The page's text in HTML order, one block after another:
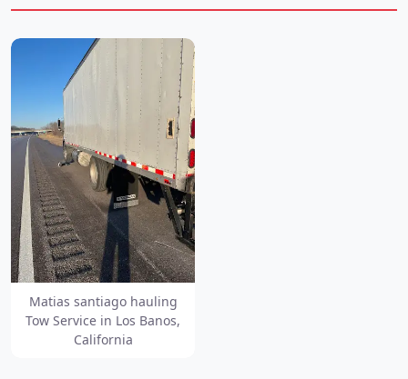
Matias santiago hauling
Tow Service in Los Banos,
California